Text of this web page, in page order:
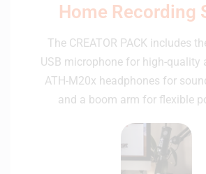
Home Recording
The CREATOR PACK includes
USB microphone for high-quality
ATH-M20x headphones for
and a boom arm for flexible